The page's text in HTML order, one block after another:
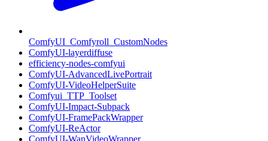
ComfyUI_Comfyroll_CustomNodes
ComfyUI-layerdiffuse
efficiency-nodes-comfyui
ComfyUI-AdvancedLivePortrait
ComfyUI-VideoHelperSuite
Comfyui_TTP_Toolset
ComfyUI-Impact-Subpack
ComfyUI-FramePackWrapper
ComfyUI-ReActor
ComfyUI-WanVideoWrapper